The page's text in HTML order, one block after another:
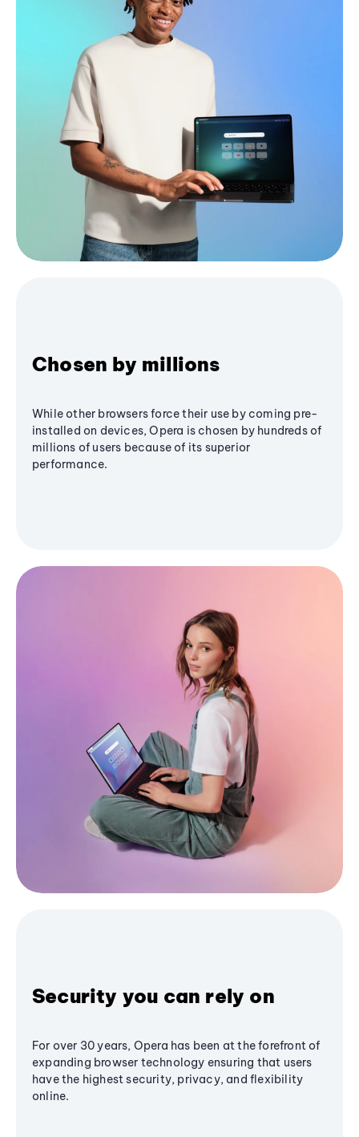
Chosen by millions
While other browsers force their use by coming pre-
installed on devices, Opera is chosen by hundreds of
millions of users because of its superior
performance.
Security you can rely on
For over 30 years, Opera has been at the forefront of
expanding browser technology ensuring that users
have the highest security, privacy, and flexibility
online.